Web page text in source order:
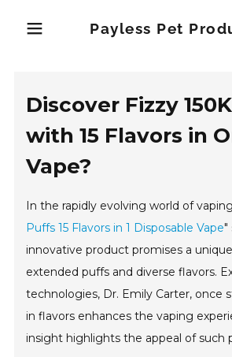
Payless Pet
Discover Fizzy
with 15 Flavors in
Vape?
In the rapidly evolving world of
Puffs 15 Flavors in 1 Disposable Vape"
innovative product promises a
extended puffs and diverse flavors.
technologies, Dr. Emily Carter, once
in flavors enhances the vaping
insight highlights the appeal of such